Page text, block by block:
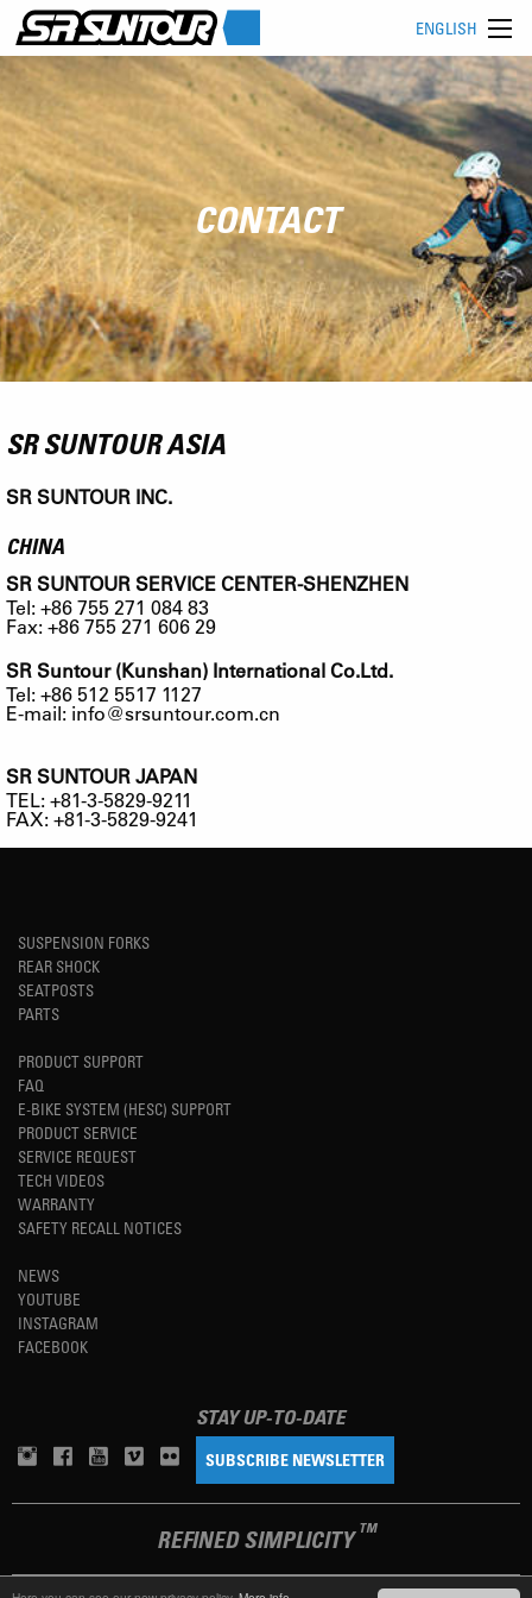
ENGLISH
CONTACT
SR SUNTOUR ASIA
SR SUNTOUR INC.
CHINA
SR SUNTOUR SERVICE CENTER-SHENZHEN
Tel: +86 755 271 084 83
Fax: +86 755 271 606 29
SR Suntour (Kunshan) International Co.Ltd.
Tel: +86 512 5517 1127
E-mail: info@srsuntour.com.cn
SR SUNTOUR JAPAN
TEL: +81-3-5829-9211
FAX: +81-3-5829-9241
SUSPENSION FORKS
REAR SHOCK
SEATPOSTS
PARTS
PRODUCT SUPPORT
FAQ
E-BIKE SYSTEM (HESC) SUPPORT
PRODUCT SERVICE
SERVICE REQUEST
TECH VIDEOS
WARRANTY
SAFETY RECALL NOTICES
NEWS
YOUTUBE
INSTAGRAM
FACEBOOK
STAY UP-TO-DATE
SUBSCRIBE NEWSLETTER
REFINED SIMPLICITY TM